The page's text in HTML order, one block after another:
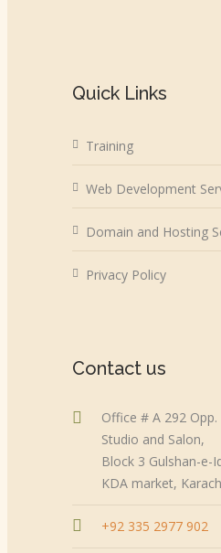
Quick Links
Training
Web Development
Domain and Hosting
Privacy Policy
Contact us
Office # A 292 Opp.
Studio and Salon,
Block 3 Gulshan-e-
KDA market,
+92 335 2977 902